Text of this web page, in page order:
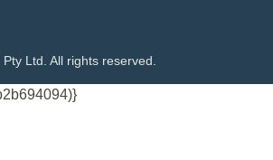
Ltd. All rights reserved.